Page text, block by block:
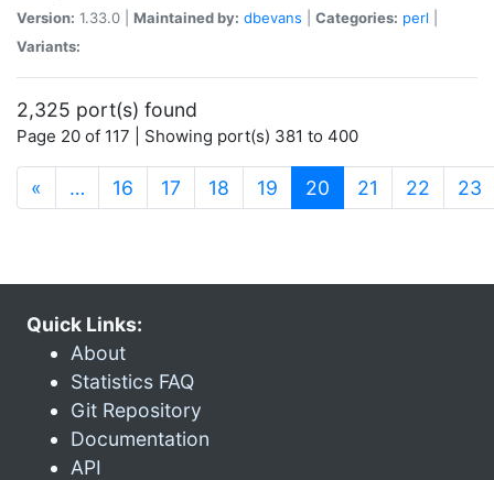
Version: 1.33.0 | Maintained by: dbevans Categories: perl
Variants:
2,325 port(s) found
Page 20 of 117 | Showing port(s) 381 to 400
« … 16 17 18 19 20 (current)
21 22 23
Quick Links:
About
Statistics FAQ
Git Repository
Documentation
API